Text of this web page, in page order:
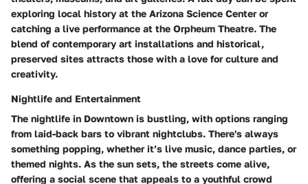
exploring local history at the Arizona Science Center or
catching a live performance at the Orpheum Theatre. The
blend of contemporary art installations and historical,
preserved sites attracts those with a love for culture and
creativity.
Nightlife and Entertainment
The nightlife in Downtown is bustling, with options ranging
from laid-back bars to vibrant nightclubs. There's always
something popping, whether it’s live music, dance parties, or
themed nights. As the sun sets, the streets come alive,
offering a social scene that appeals to a youthful crowd